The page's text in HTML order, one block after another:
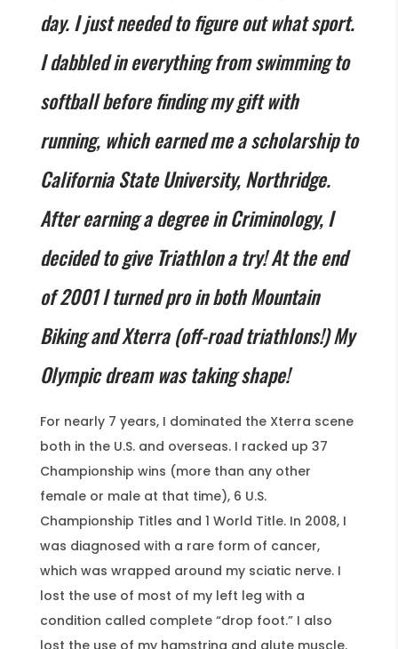
day. I just needed to figure out what sport.
I dabbled in everything from swimming to
softball before finding my gift with
running, which earned me a scholarship to
California State University, Northridge.
After earning a degree in Criminology, I
decided to give Triathlon a try! At the end
of 2001 I turned pro in both Mountain
Biking and Xterra (off-road triathlons!) My
Olympic dream was taking shape!
For nearly 7 years, I dominated the Xterra scene
both in the U.S. and overseas. I racked up 37
Championship wins (more than any other
female or male at that time), 6 U.S.
Championship Titles and 1 World Title. In 2008, I
was diagnosed with a rare form of cancer,
which was wrapped around my sciatic nerve. I
lost the use of most of my left leg with a
condition called complete “drop foot.” I also